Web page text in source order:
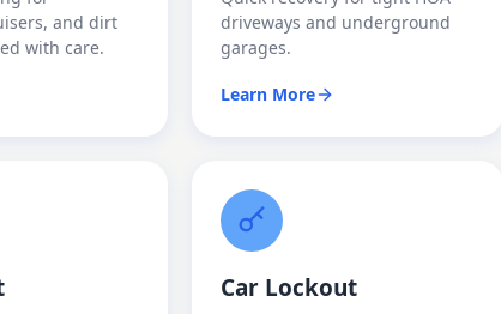
and dirt
with care.
driveways and underground
garages.
Learn More
Car Lockout